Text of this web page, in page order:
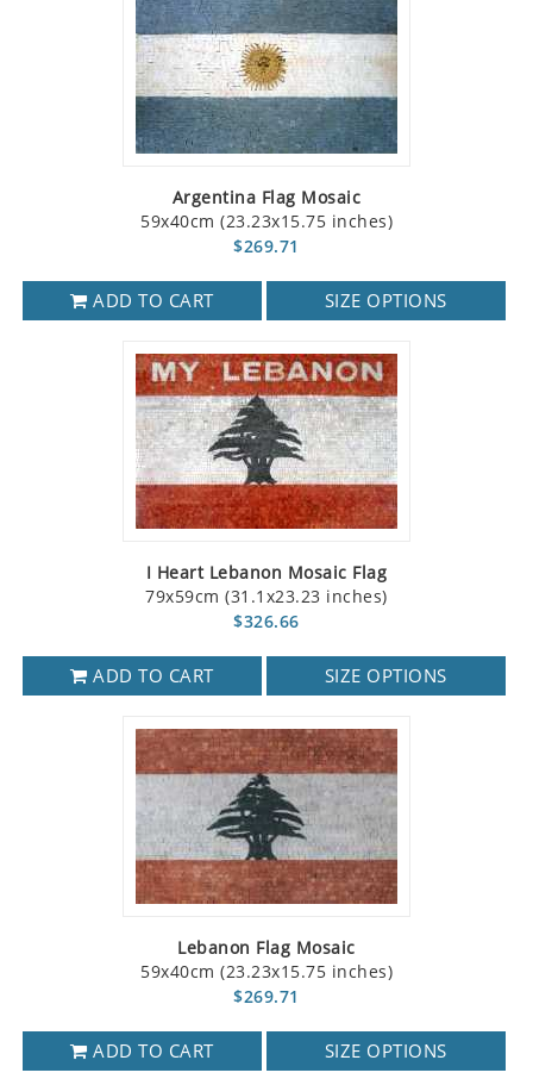
Argentina Flag Mosaic
59x40cm (23.23x15.75 inches)
$269.71
ADD TO CART SIZE OPTIONS
I Heart Lebanon Mosaic Flag
79x59cm (31.1x23.23 inches)
$326.66
ADD TO CART SIZE OPTIONS
Lebanon Flag Mosaic
59x40cm (23.23x15.75 inches)
$269.71
ADD TO CART SIZE OPTIONS